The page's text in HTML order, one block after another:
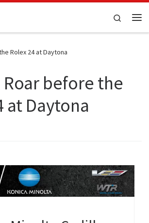
Search
Rolex 24 at Daytona
Roar before the
at Daytona